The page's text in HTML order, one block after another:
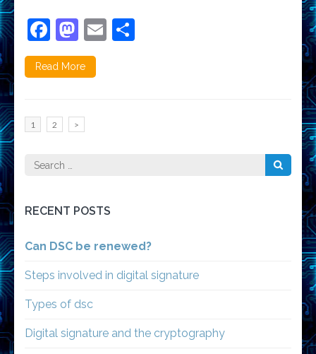
Facebook
Mastodon
Email
Read More
Posts
Page
1 Page
2 >
Search
RECENT POSTS
Can DSC be renewed?
Steps involved in digital signature
Types of dsc
Digital signature and the cryptography